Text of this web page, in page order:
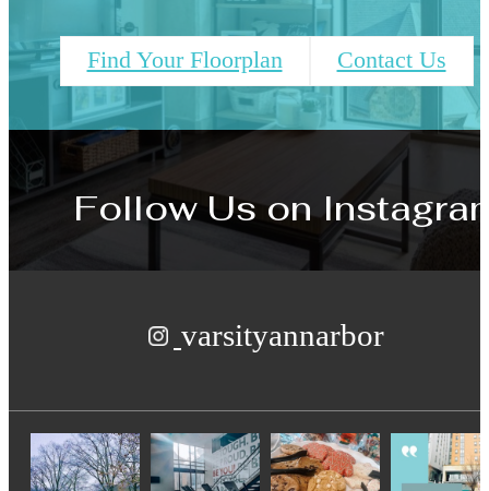
Find Your Floorplan Contact Us
Follow Uson
varsityannarbor